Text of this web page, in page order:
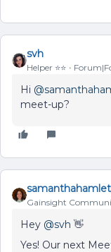
svh
Helper ⭐️⭐️
Hi ​
meet-up?
samanthahamlet
Gainsight
Hey ​ @svh 👋
Yes! Our next